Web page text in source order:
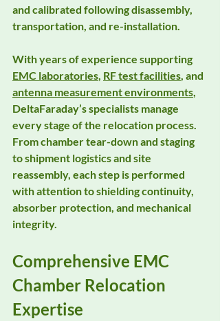
and calibrated following disassembly,
transportation, and re-installation.
With years of experience supporting
EMC laboratories RF test facilities , and
antenna measurement environments
DeltaFaraday’s specialists manage
every stage of the relocation process.
From chamber tear-down and staging
to shipment logistics and site
reassembly, each step is performed
with attention to shielding continuity,
absorber protection, and mechanical
integrity.
Comprehensive EMC
Chamber Relocation
Expertise